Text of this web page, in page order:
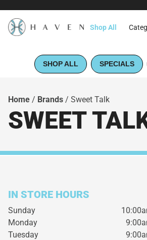
Shop All
SHOP ALL SPECIALS
Home / Brands / Sweet Talk
SWEET
IN STORE HOURS
Sunday
Monday
Tuesday